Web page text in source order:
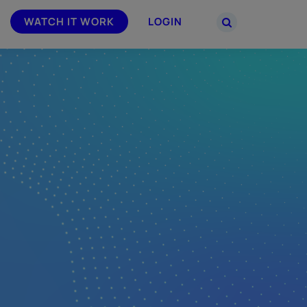
WATCH IT WORK LOGIN
PARTNERS
Join the Smarsh Partner Program now
or sign in to your account on the
partner portal.